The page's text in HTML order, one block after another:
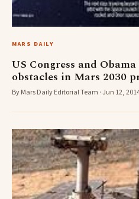
MARS DAILY
US Congress and
obstacles in Mars 2030
By Mars Daily Editorial Team · Jun 12,